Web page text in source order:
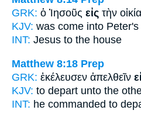
GRK: ὁ Ἰησοῦς εἰς τὴν
KJV: was come into Peter's
INT: Jesus to the house
Matthew 8:18 Prep
GRK: ἐκέλευσεν ἀπελθεῖν
KJV: to depart unto the
INT: he commanded to